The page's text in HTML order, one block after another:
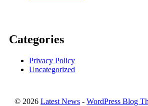
Categories
Privacy Policy
Uncategorized
© 2026Latest News -WordPress Blog